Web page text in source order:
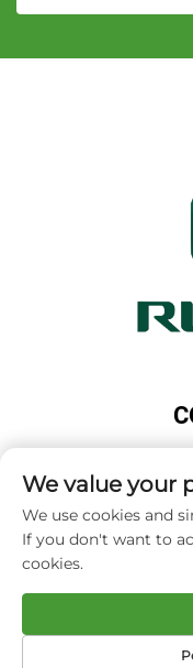
City, Jinhua City,
Tel:+86-
E-mail:[email
Copyright ©
We value your
We use cookies and
If you don't want to
cookies.